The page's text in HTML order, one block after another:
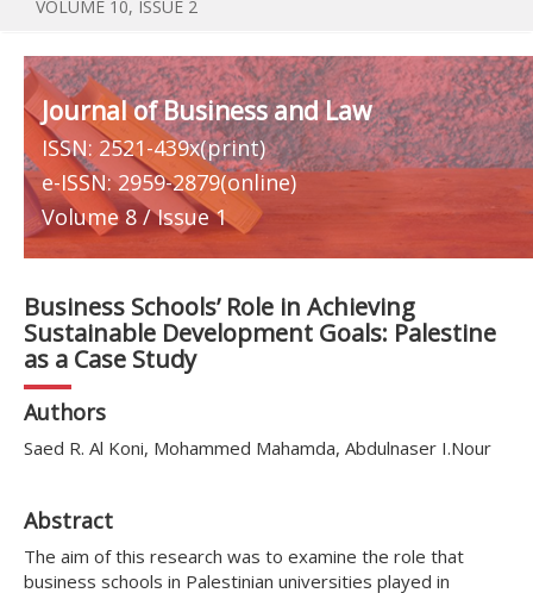
VOLUME 10, ISSUE 2
Journal of Business and Law
ISSN: 2521-439x(print)
e-ISSN: 2959-2879(online)
Volume 8 / Issue 1
Business Schools’ Role in Achieving
Sustainable Development Goals: Palestine
as a Case Study
Authors
Saed R. Al Koni, Mohammed Mahamda, Abdulnaser I.Nour
Abstract
The aim of this research was to examine the role that
business schools in Palestinian universities played in